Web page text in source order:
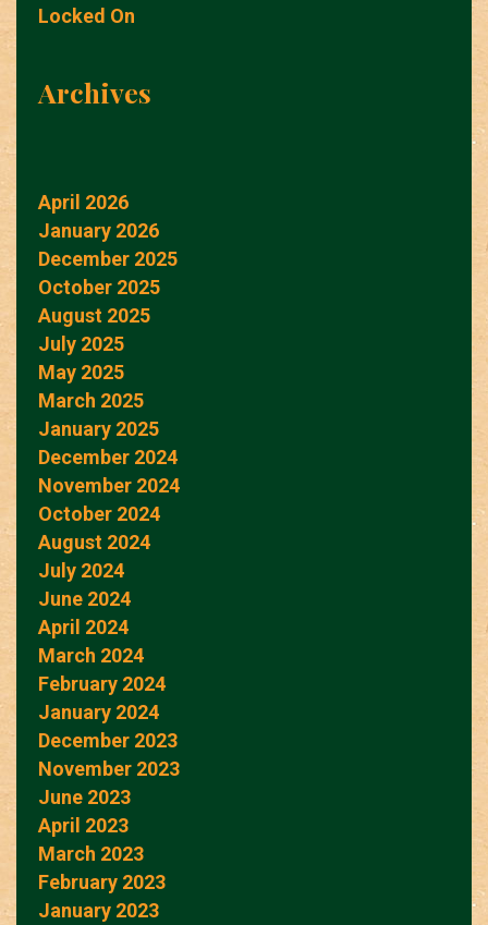
Locked On
Archives
April 2026
January 2026
December 2025
October 2025
August 2025
July 2025
May 2025
March 2025
January 2025
December 2024
November 2024
October 2024
August 2024
July 2024
June 2024
April 2024
March 2024
February 2024
January 2024
December 2023
November 2023
June 2023
April 2023
March 2023
February 2023
January 2023